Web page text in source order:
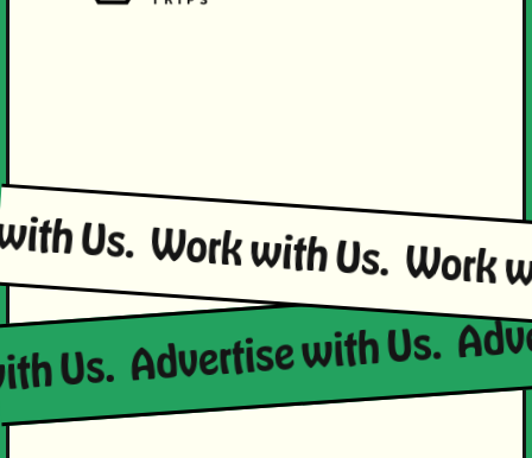
Us.Work with Us.Work
Us. Advertise with Us.